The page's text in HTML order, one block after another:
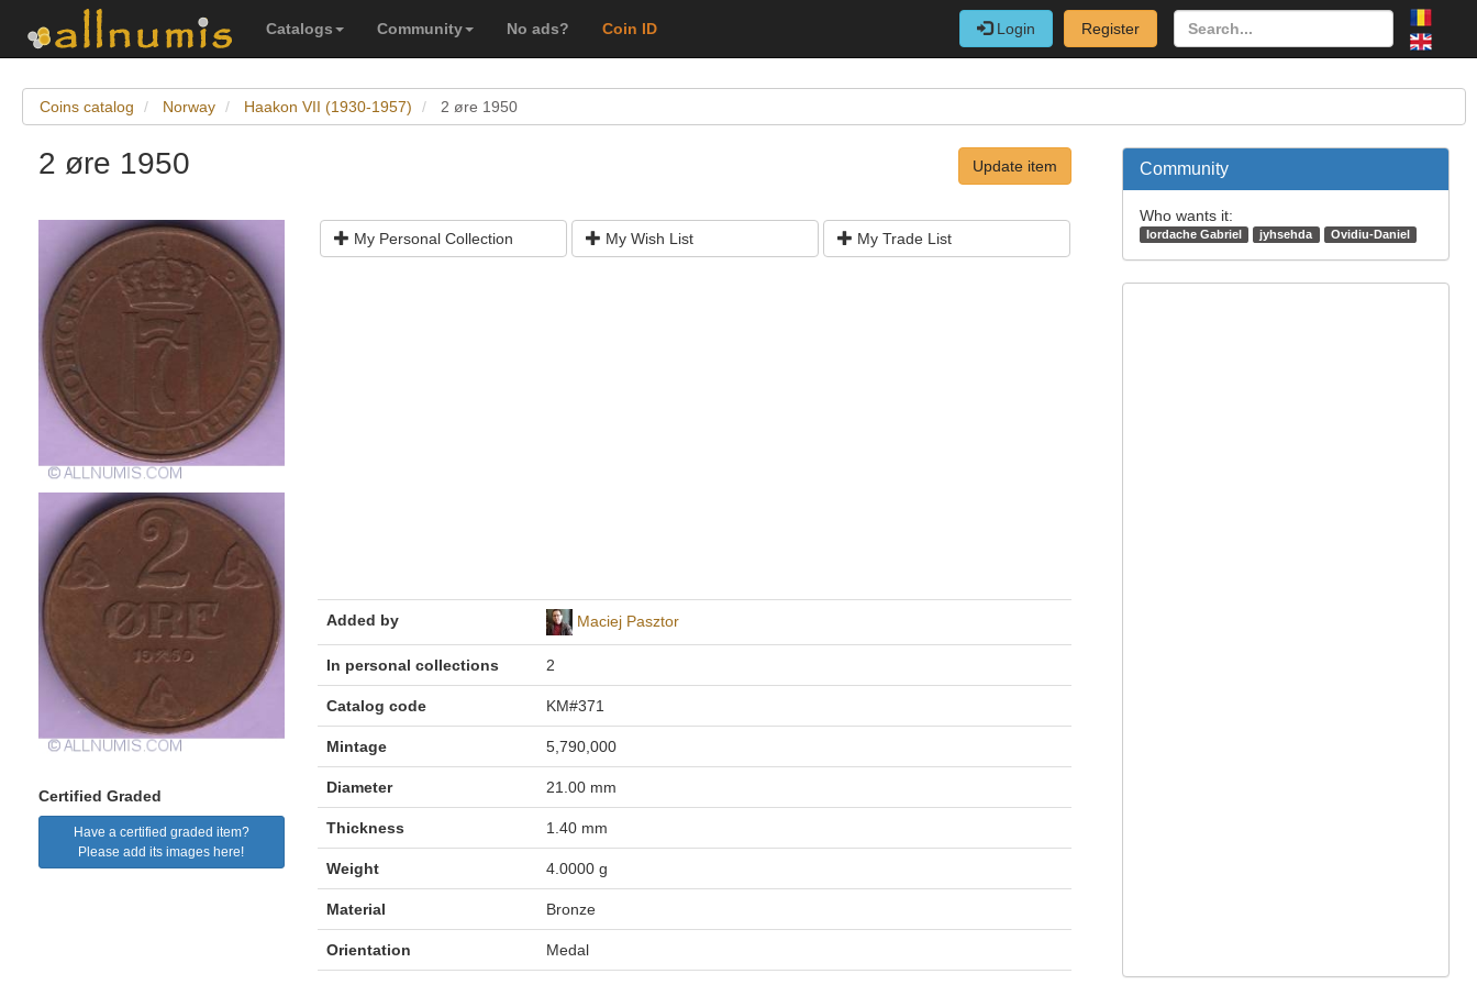
Catalogs Community No ads? Coin ID Login Register
Coins catalog Norway Haakon VII (1930-1957) 2 øre 1950
2 øre 1950 Update item
Certified Graded
Have a certified graded item?
Please add its images here!
My Personal Collection My Wish List My Trade List
Added by Maciej Pasztor
In personal collections 2
Catalog code KM#371
Mintage 5,790,000
Diameter 21.00 mm
Thickness 1.40 mm
Weight 4.0000 g
Material Bronze
Orientation Medal
Community
Who wants it:
Iordache Gabriel jyhsehda Ovidiu-Daniel